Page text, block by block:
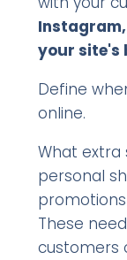
your site's
Define
online.
What extra
personal
These
customers